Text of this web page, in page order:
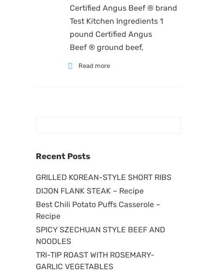
Certified Angus Beef ® brand
Test Kitchen Ingredients 1
pound Certified Angus
Beef ® ground beef,
Read more
Recent Posts
GRILLED KOREAN-STYLE SHORT RIBS
DIJON FLANK STEAK – Recipe
Best Chili Potato Puffs Casserole –
Recipe
SPICY SZECHUAN STYLE BEEF AND
NOODLES
TRI-TIP ROAST WITH ROSEMARY-
GARLIC VEGETABLES